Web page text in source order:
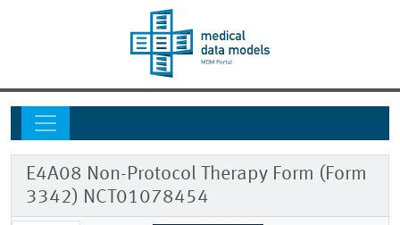
E4A08 Non-Protocol Therapy Form (Form
3342) NCT01078454